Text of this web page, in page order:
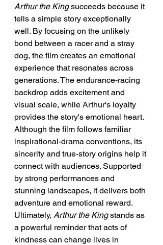
Arthur the King succeeds because it
tells a simple story exceptionally
well. By focusing on the unlikely
bond between a racer and a stray
dog, the film creates an emotional
experience that resonates across
generations. The endurance-racing
backdrop adds excitement and
visual scale, while Arthur's loyalty
provides the story's emotional heart.
Although the film follows familiar
inspirational-drama conventions, its
sincerity and true-story origins help it
connect with audiences. Supported
by strong performances and
stunning landscapes, it delivers both
adventure and emotional reward.
Ultimately, Arthur the King stands as
a powerful reminder that acts of
kindness can change lives in